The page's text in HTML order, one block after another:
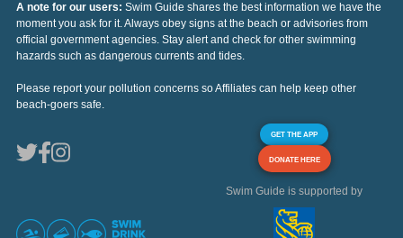
A note for our users: Swim Guide shares the best information we have the
moment you ask for it. Always obey signs at the beach or advisories from
official government agencies. Stay alert and check for other swimming
hazards such as dangerous currents and tides.
Please report your pollution concerns so Affiliates can help keep other
beach-goers safe.
GET THE APP
DONATE HERE
Swim Guide is supported by